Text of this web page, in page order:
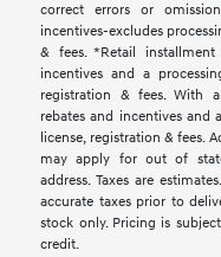
correct errors or
incentives-excludes
& fees. *Retail
incentives and a
registration & fees. With
rebates and incentives and
license, registration & fees.
may apply for out of
address. Taxes are
accurate taxes prior to
stock only. Pricing is
credit.